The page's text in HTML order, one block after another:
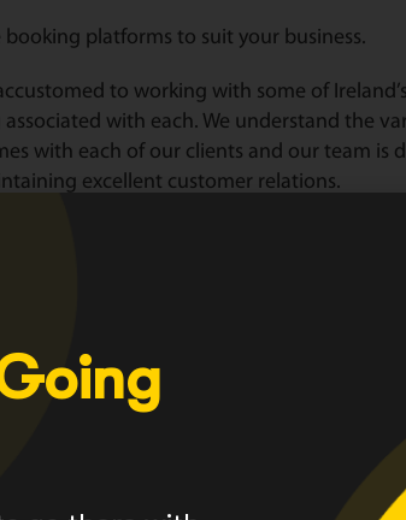
platforms to suit your business.
to working with some of
associated with each. We understand the
with each of our clients and our team is
excellent customer relations.